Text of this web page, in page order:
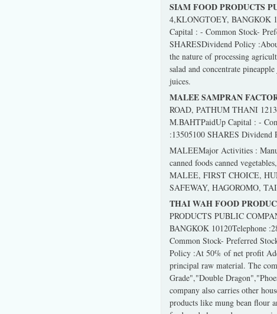
SIAM FOOD PRODUCTS
4,KLONGTOEY, BANGKOK
Capital : - Common Stock-
SHARESDividend Policy
the nature of processing
salad and concentrate
juices.
MALEE SAMPRAN
ROAD, PATHUM THANI
M.BAHTPaidUp Capital : -
:13505100 SHARES
MALEEMajor Activities :
canned foods canned
MALEE, FIRST CHOICE,
SAFEWAY, HAGOROMO,
THAI WAH FOOD
PRODUCTS PUBLIC
BANGKOK 10120Telephone
Common Stock- Preferred
Policy :At 50% of net profit
principal raw material. The
Grade","Double
company also carries other
products like mung bean flour